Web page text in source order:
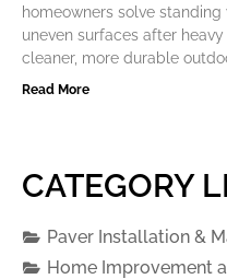
homeowners solve
uneven surfaces after
cleaner, more durable
Read More
CATEGORY
Paver Installation &
Home Improvement